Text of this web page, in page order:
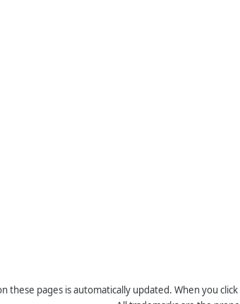
these pages is automatically updated. When you